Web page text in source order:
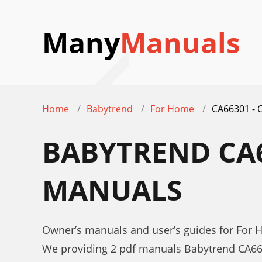
ManyManuals
Home Babytrend For Home CA66301 -
BABYTREND
MANUALS
Owner’s manuals and user’s guides for For
We providing 2 pdf manuals Babytrend